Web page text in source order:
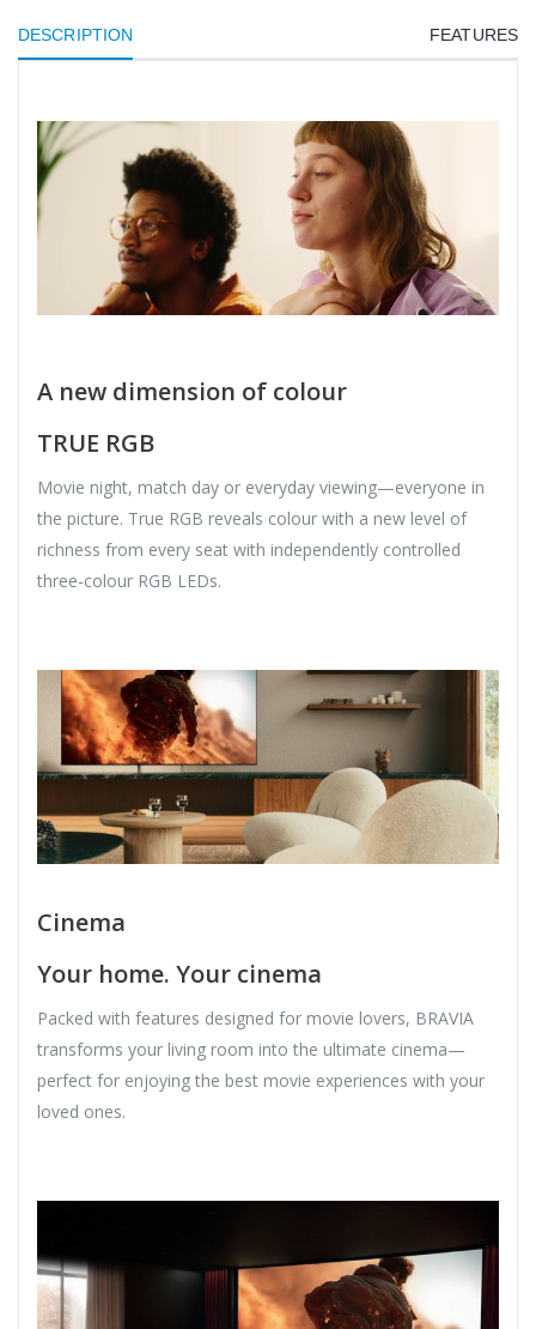
DESCRIPTION FEATURES
A new dimension of colour
TRUE RGB
Movie night, match day or everyday viewing—everyone in
the picture. True RGB reveals colour with a new level of
richness from every seat with independently controlled
three-colour RGB LEDs.​
Cinema
Your home. Your cinema
Packed with features designed for movie lovers, BRAVIA
transforms your living room into the ultimate cinema—
perfect for enjoying the best movie experiences with your
loved ones.